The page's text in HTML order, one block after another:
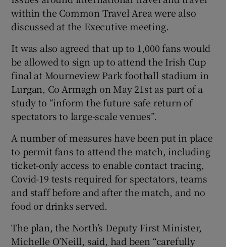
Show Sponsored sub sections
within the Common Travel Area were also
discussed at the Executive meeting.
It was also agreed that up to 1,000 fans would
be allowed to sign up to attend the Irish Cup
final at Mourneview Park football stadium in
Lurgan, Co Armagh on May 21st as part of a
study to “inform the future safe return of
spectators to large-scale venues”.
A number of measures have been put in place
to permit fans to attend the match, including
ticket-only access to enable contact tracing,
Covid-19 tests required for spectators, teams
and staff before and after the match, and no
food or drinks served.
The plan, the North’s Deputy First Minister,
Michelle O’Neill, said, had been “carefully